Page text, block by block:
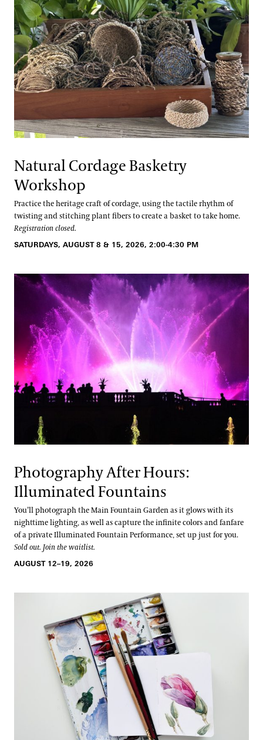
Natural Cordage Basketry
Workshop
Practice the heritage craft of cordage, using the tactile rhythm of
twisting and stitching plant fibers to create a basket to take home.
Registration closed.
SATURDAYS, AUGUST 8 & 15, 2026, 2:00-4:30 PM
Photography After Hours:
Illuminated Fountains
You’ll photograph the Main Fountain Garden as it glows with its
nighttime lighting, as well as capture the infinite colors and fanfare
of a private Illuminated Fountain Performance, set up just for you.
Sold out. Join the waitlist.
AUGUST 12–19, 2026